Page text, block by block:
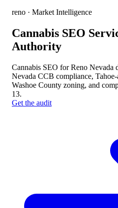
reno · Market Intelligence
Cannabis SEO
Authority
Cannabis SEO for Reno Nevada
Nevada CCB compliance,
Washoe County zoning, and
13.
Get the audit